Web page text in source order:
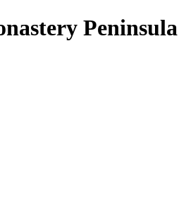
Peninsula